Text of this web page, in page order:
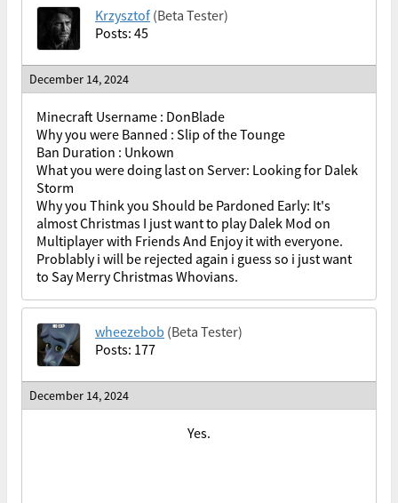
Krzysztof (Beta Tester)
Posts: 45
December 14, 2024
Minecraft Username : DonBlade
Why you were Banned : Slip of the Tounge
Ban Duration : Unkown
What you were doing last on Server: Looking for Dalek
Storm
Why you Think you Should be Pardoned Early: It's
almost Christmas I just want to play Dalek Mod on
Multiplayer with Friends And Enjoy it with everyone.
Problably i will be rejected again i guess so i just want
to Say Merry Christmas Whovians.
wheezebob (Beta Tester)
Posts: 177
December 14, 2024
Yes.